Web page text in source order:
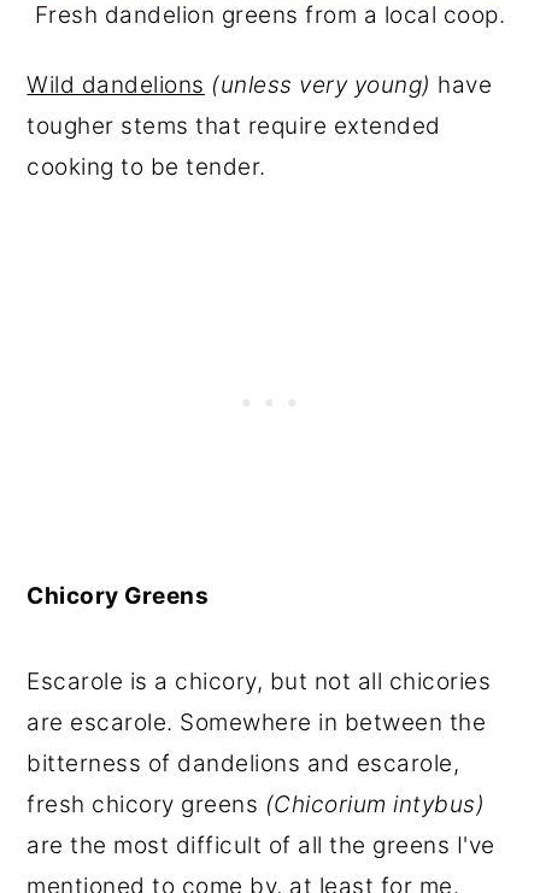
Fresh dandelion greens from a local coop.
Wild dandelions (unless very young) have
tougher stems that require extended
cooking to be tender.
Chicory Greens
Escarole is a chicory, but not all chicories
are escarole. Somewhere in between the
bitterness of dandelions and escarole,
fresh chicory greens (Chicorium intybus)
are the most difficult of all the greens I've
mentioned to come by, at least for me.